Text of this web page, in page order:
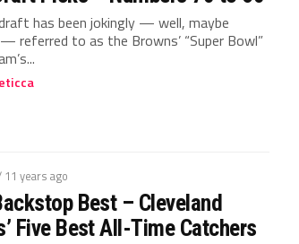
has been jokingly — well, maybe
referred to as the Browns’ “Super Bowl”
11 years ago
Best – Cleveland
Five Best All-Time Catchers